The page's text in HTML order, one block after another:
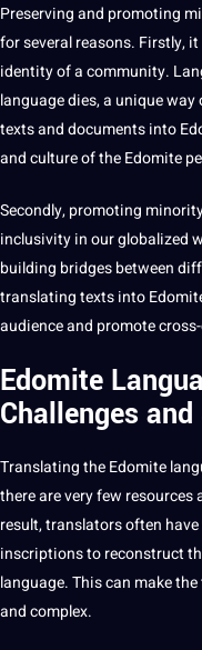
Preserving and promoting
for several reasons. Firstly,
identity of a community.
language dies, a unique
texts and documents into
and culture of the Edomite
Secondly, promoting
inclusivity in ourglobalized
building bridges between
translating textsinto
audience and promote
Edomite
Challenges
Translating the Edomite
there are very few
result,translatorsoften
inscriptions to reconstruct
language. This can make the
and complex.